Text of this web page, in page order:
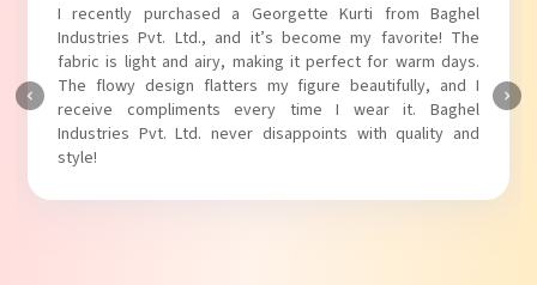
I recently purchased a Georgette Kurti from Baghel
Industries Pvt. Ltd., and it’s become my favorite! The
fabric is light and airy, making it perfect for warm days.
The flowy design flatters my figure beautifully, and I
receive compliments every time I wear it. Baghel
Industries Pvt. Ltd. never disappoints with quality and
style!